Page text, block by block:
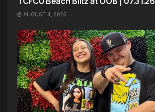
AUGUST 4, 2026